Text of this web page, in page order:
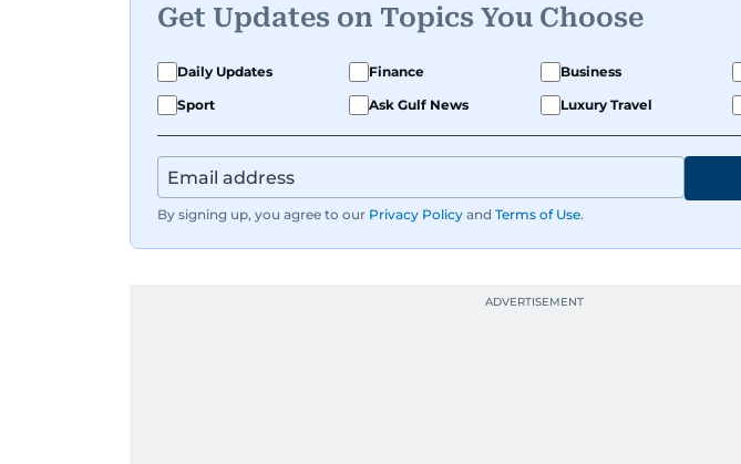
Get Updates on Topics You Choose
Daily Updates Finance Business
Sport
Ask Gulf News Luxury Travel
By signing up, you agree to our Privacy Policy and Terms of Use.